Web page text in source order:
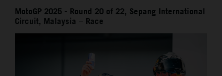
MotoGP 2025 - Round 20 of 22, Sepang International
Circuit, Malaysia – Race